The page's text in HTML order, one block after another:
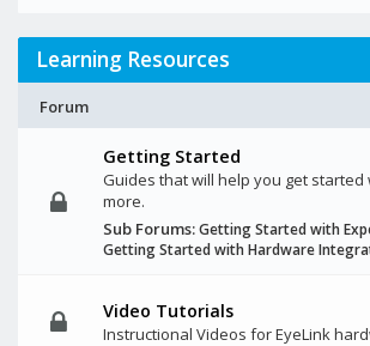
Learning Resources
Forum
Getting Started
Guides that will help you get started
more.
Sub Forums:Getting Started with
Getting Started with Hardware
Video Tutorials
Instructional Videos for EyeLink